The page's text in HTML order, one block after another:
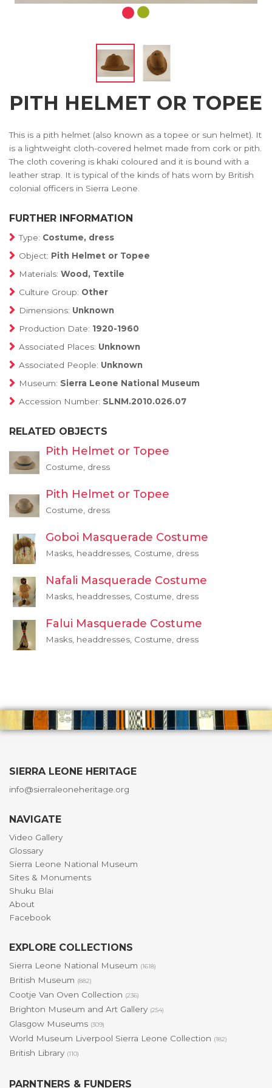
PITH HELMET OR TOPEE
This is a pith helmet (also known as a topee or sun helmet). It
is a lightweight cloth-covered helmet made from cork or pith.
The cloth covering is khaki coloured and it is bound with a
leather strap. It is typical of the kinds of hats worn by British
colonial officers in Sierra Leone.
FURTHER INFORMATION
Type: Costume, dress
Object: Pith Helmet or Topee
Materials: Wood, Textile
Culture Group: Other
Dimensions: Unknown
Production Date: 1920-1960
Associated Places: Unknown
Associated People: Unknown
Museum: Sierra Leone National Museum
Accession Number: SLNM.2010.026.07
RELATED OBJECTS
Pith Helmet or Topee
Costume, dress
Pith Helmet or Topee
Costume, dress
Goboi Masquerade Costume
Masks, headdresses, Costume, dress
Nafali Masquerade Costume
Masks, headdresses, Costume, dress
Falui Masquerade Costume
Masks, headdresses, Costume, dress
SIERRA LEONE HERITAGE
info@sierraleoneheritage.org
NAVIGATE
Video Gallery
Glossary
Sierra Leone National Museum
Sites & Monuments
Shuku Blai
About
Facebook
EXPLORE COLLECTIONS
Sierra Leone National Museum (1618)
British Museum (882)
Cootje Van Oven Collection (236)
Brighton Museum and Art Gallery (254)
Glasgow Museums (309)
World Museum Liverpool Sierra Leone Collection (182)
British Library (110)
PARNTNERS & FUNDERS